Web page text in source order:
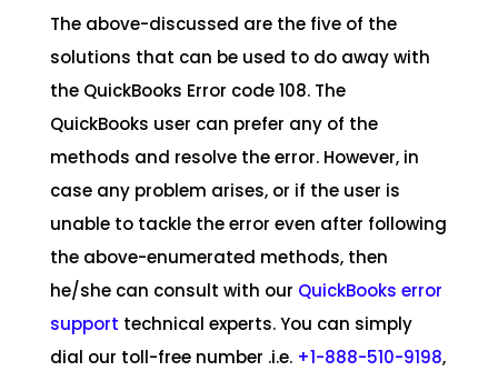
The above-discussed are the five of the
solutions that can be used to do away with
the QuickBooks Error code 108. The
QuickBooks user can prefer any of the
methods and resolve the error. However, in
case any problem arises, or if the user is
unable to tackle the error even after following
the above-enumerated methods, then
he/she can consult with our QuickBooks error
support technical experts. You can simply
dial our toll-free number­­­­­­­­­­­­­­ .i.e. +1-888-510-9198,